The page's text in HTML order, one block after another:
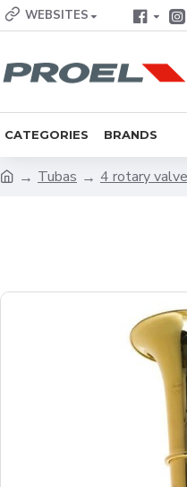
WEBSITES
CATEGORIES BRANDS
Tubas 4 rotary